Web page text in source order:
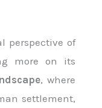
perspective of
more on its
, where
settlement,